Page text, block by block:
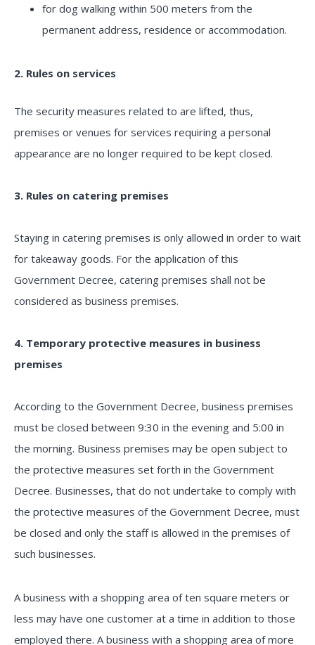
for dog walking within 500 meters from the
permanent address, residence or accommodation.
2. Rules on services
The security measures related to are lifted, thus,
premises or venues for services requiring a personal
appearance are no longer required to be kept closed.
3. Rules on catering premises
Staying in catering premises is only allowed in order to wait
for takeaway goods. For the application of this
Government Decree, catering premises shall not be
considered as business premises.
4. Temporary protective measures in business
premises
According to the Government Decree, business premises
must be closed between 9:30 in the evening and 5:00 in
the morning. Business premises may be open subject to
the protective measures set forth in the Government
Decree. Businesses, that do not undertake to comply with
the protective measures of the Government Decree, must
be closed and only the staff is allowed in the premises of
such businesses.
A business with a shopping area of ten square meters or
less may have one customer at a time in addition to those
employed there. A business with a shopping area of more